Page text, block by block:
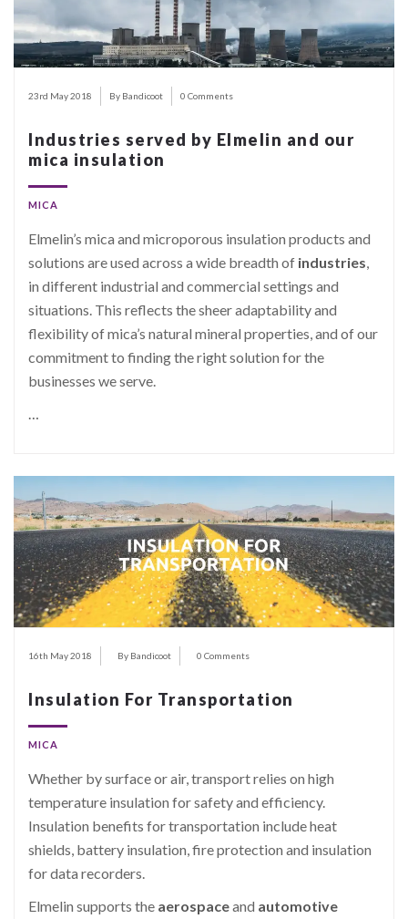
23rd May 2018 By Bandicoot 0 Comments
Industries served by Elmelin and our
mica insulation
MICA
Elmelin’s mica and microporous insulation products and
solutions are used across a wide breadth of industries
in different industrial and commercial settings and
situations. This reflects the sheer adaptability and
flexibility of mica’s natural mineral properties, and of our
commitment to finding the right solution for the
businesses we serve.
16th May 2018 By Bandicoot 0 Comments
Insulation For Transportation
MICA
Whether by surface or air, transport relies on high
temperature insulation for safety and efficiency.
Insulation benefits for transportation include heat
shields, battery insulation, fire protection and insulation
for data recorders.
Elmelin supports the aerospaceand automotive